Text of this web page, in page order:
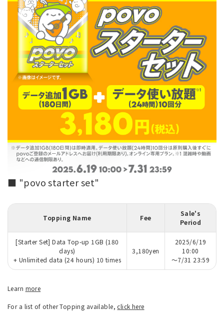
■ "povo starter set"
Topping Name Fee
Sale's
Period
[Starter Set] Data Top-up 1GB (180
days)
+ Unlimited data (24 hours) 10 times
3,180yen
2025/6/19
10:00
～7/31 23:59
Learn more
For a list of other Topping available,click here